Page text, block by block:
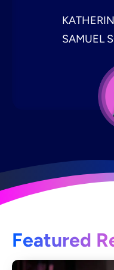
SAMUEL
Featured